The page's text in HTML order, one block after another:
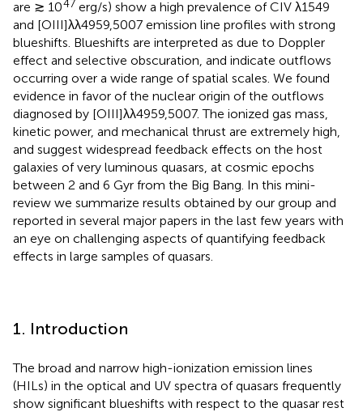
are ≳ 1047 erg/s) show a high prevalence of CIV λ1549
and [OIII]λλ4959,5007 emission line profiles with strong
blueshifts. Blueshifts are interpreted as due to Doppler
effect and selective obscuration, and indicate outflows
occurring over a wide range of spatial scales. We found
evidence in favor of the nuclear origin of the outflows
diagnosed by [OIII]λλ4959,5007. The ionized gas mass,
kinetic power, and mechanical thrust are extremely high,
and suggest widespread feedback effects on the host
galaxies of very luminous quasars, at cosmic epochs
between 2 and 6 Gyr from the Big Bang. In this mini-
review we summarize results obtained by our group and
reported in several major papers in the last few years with
an eye on challenging aspects of quantifying feedback
effects in large samples of quasars.
1. Introduction
The broad and narrow high-ionization emission lines
(HILs) in the optical and UV spectra of quasars frequently
show significant blueshifts with respect to the quasar rest